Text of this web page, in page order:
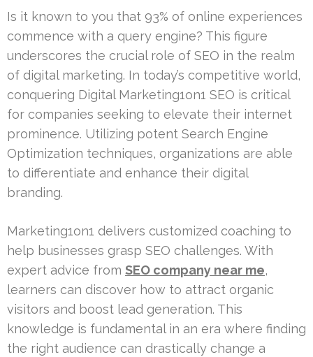
Is it known to you that 93% of online experiences
commence with a query engine? This figure
underscores the crucial role of SEO in the realm
of digital marketing. In today’s competitive world,
conquering Digital Marketing1on1 SEO is critical
for companies seeking to elevate their internet
prominence. Utilizing potent Search Engine
Optimization techniques, organizations are able
to differentiate and enhance their digital
branding.
Marketing1on1 delivers customized coaching to
help businesses grasp SEO challenges. With
expert advice from SEO company near me,
learners can discover how to attract organic
visitors and boost lead generation. This
knowledge is fundamental in an era where finding
the right audience can drastically change a